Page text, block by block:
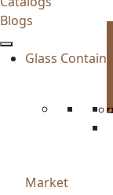
Blogs
Glass Container
Market